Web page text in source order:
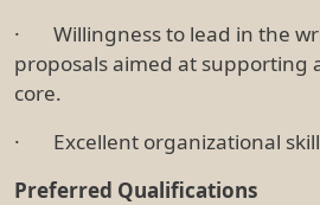
· Willingness to lead in the
proposals aimed at supporting
core.
· Excellent organizational
Preferred Qualifications